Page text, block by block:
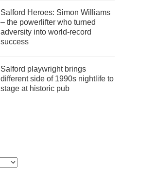
Salford Heroes: Simon Williams
– the powerlifter who turned
adversity into world-record
success
Salford playwright brings
different side of 1990s nightlife to
stage at historic pub